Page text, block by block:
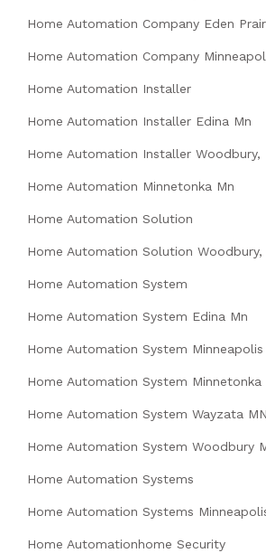
Home Automation Company Eden
Home Automation Company
Home Automation Installer
Home Automation Installer Edina Mn
Home Automation Installer Woodbury,
Home Automation Minnetonka Mn
Home Automation Solution
Home Automation Solution Woodbury,
Home Automation System
Home Automation System Edina Mn
Home Automation System Minneapolis
Home Automation System Minnetonka
Home Automation System Wayzata MN
Home Automation System Woodbury
Home Automation Systems
Home Automation Systems
Home Automationhome Security